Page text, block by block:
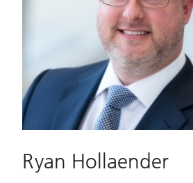
Ryan Hollaender